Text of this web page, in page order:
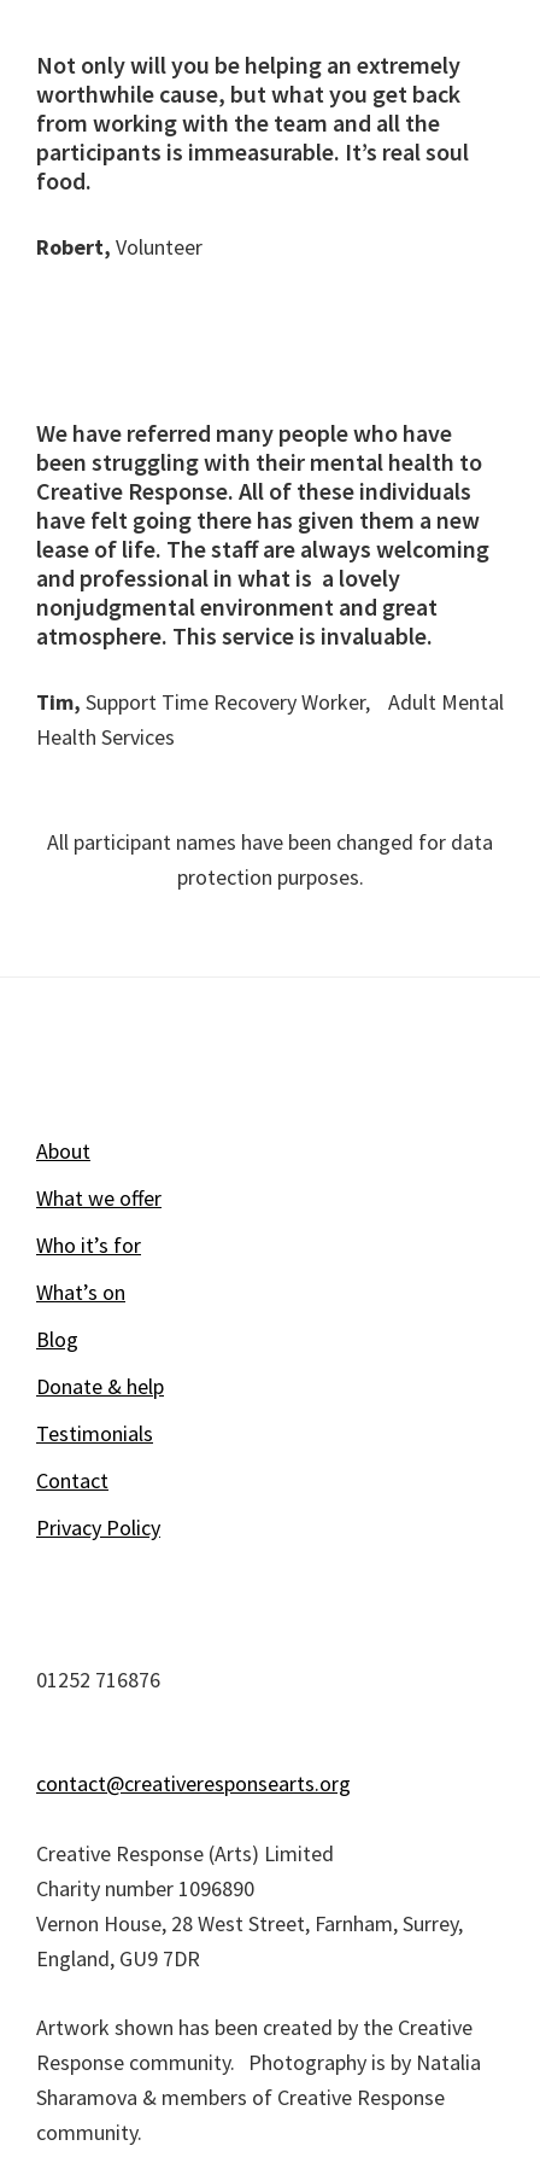
Not only will you be helping an extremely
worthwhile cause, but what you get back
from working with the team and all the
participants is immeasurable. It’s real soul
food.
Robert, Volunteer
We have referred many people who have
been struggling with their mental health to
Creative Response. All of these individuals
have felt going there has given them a new
lease of life. The staff are always welcoming
and professional in what is a lovely
nonjudgmental environment and great
atmosphere. This service is invaluable.
Tim, Support Time Recovery Worker, Adult Mental
Health Services
All participant names have been changed for data
protection purposes.
About
What we offer
Who it’s for
What’s on
Blog
Donate & help
Testimonials
Contact
Privacy Policy
01252 716876
contact@creativeresponsearts.org
Creative Response (Arts) Limited
Charity number 1096890
Vernon House, 28 West Street, Farnham, Surrey,
England, GU9 7DR
Artwork shown has been created by the Creative
Response community. Photography is by Natalia
Sharamova & members of Creative Response
community.